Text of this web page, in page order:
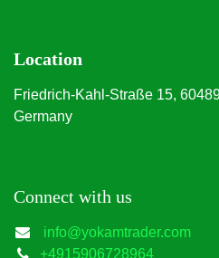
Location
Friedrich-Kahl-Straße 15,
Germany
Connect with us
info@yokamtrader.com
+4915906728964